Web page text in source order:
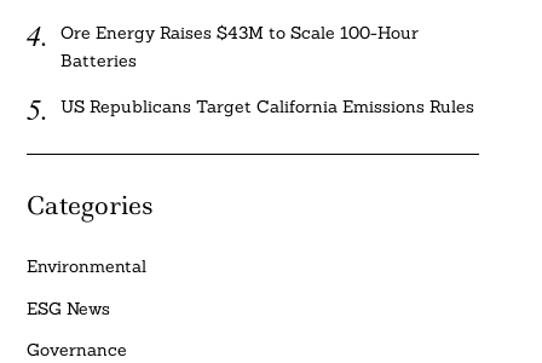
Ore Energy Raises $43M to Scale 100-Hour
Batteries
US Republicans Target California Emissions Rules
Categories
Environmental
ESG News
Governance